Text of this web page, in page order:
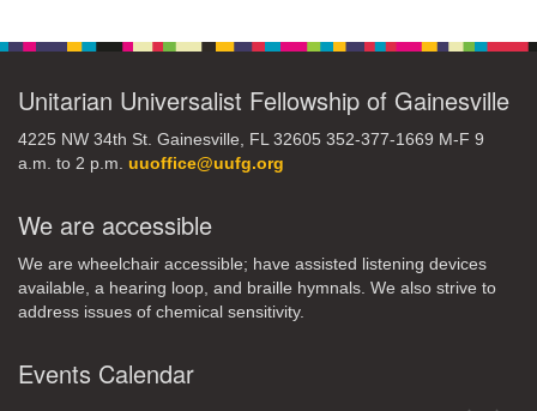
Unitarian Universalist Fellowship of Gainesville
4225 NW 34th St. Gainesville, FL 32605 352-377-1669 M-F 9
a.m. to 2 p.m. uuoffice@uufg.org
We are accessible
We are wheelchair accessible; have assisted listening devices
available, a hearing loop, and braille hymnals. We also strive to
address issues of chemical sensitivity.
Events Calendar